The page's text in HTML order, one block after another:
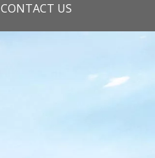
CONTACT US